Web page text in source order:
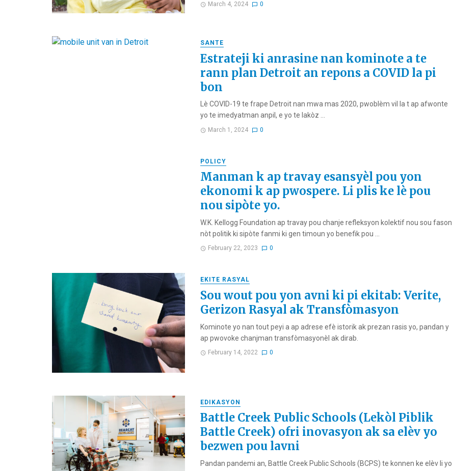
March 4, 2024 0
SANTE
Estrateji ki anrasine nan kominote a te
rann plan Detroit an repons a COVID la pi
bon
Lè COVID-19 te frape Detroit nan mwa mas 2020, pwoblèm vil la t ap afwonte
yo te imedyatman anpil, e yo te lakòz ...
March 1, 2024 0
POLICY
Manman k ap travay esansyèl pou yon
ekonomi k ap pwospere. Li plis ke lè pou
nou sipòte yo.
W.K. Kellogg Foundation ap travay pou chanje refleksyon kolektif nou sou fason
nòt politik ki sipòte fanmi ki gen timoun yo benefik pou ...
February 22, 2023 0
EKITE RASYAL
Sou wout pou yon avni ki pi ekitab: Verite,
Gerizon Rasyal ak Transfòmasyon
Kominote yo nan tout peyi a ap adrese efè istorik ak prezan rasis yo, pandan y
ap pwovoke chanjman transfòmasyonèl ak dirab.
February 14, 2022 0
EDIKASYON
Battle Creek Public Schools (Lekòl Piblik
Battle Creek) ofri inovasyon ak sa elèv yo
bezwen pou lavni
Pandan pandemi an, Battle Creek Public Schools (BCPS) te konnen ke elèv li yo